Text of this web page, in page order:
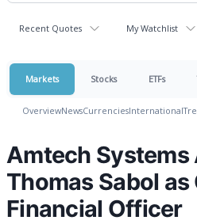
Recent Quotes My Watchlist
Markets Stocks ETFs
OverviewNewsCurrenciesInternational
Amtech
Thomas Sabol as
Financial Officer